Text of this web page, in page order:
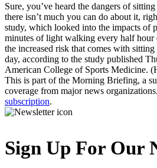
Sure, you’ve heard the dangers of
there isn’t much you can do about it,
study, which looked into the impacts of
minutes of light walking every half hour
the increased risk that comes with
day, according to the study published
American College of Sports Medicine.
This is part of the Morning Briefing, a
coverage from major news
subscription.
Sign Up For Our